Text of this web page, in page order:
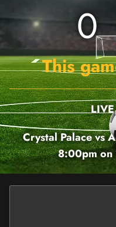
0
This
Crystal Palace vs
8:00pm